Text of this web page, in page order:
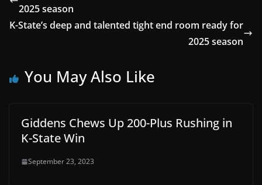
2025 season
K-State’s deep and talented tight end room ready for
2025 season
You May Also Like
Giddens Chews Up 200-Plus Rushing in
K-State Win
September 23, 2023